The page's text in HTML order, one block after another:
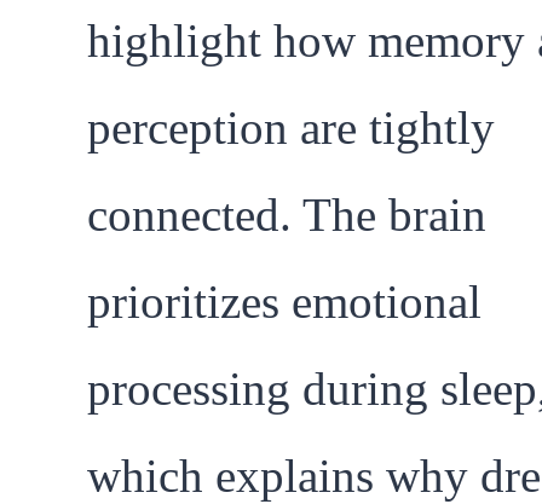
highlight how memory
perception are tightly
connected. The brain
prioritizes emotional
processing during
which explains why